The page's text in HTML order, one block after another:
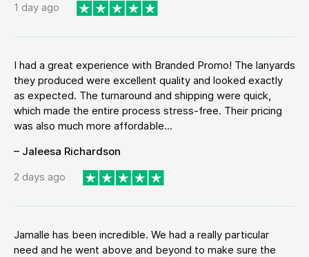
1 day ago
I had a great experience with Branded Promo! The lanyards
they produced were excellent quality and looked exactly
as expected. The turnaround and shipping were quick,
which made the entire process stress-free. Their pricing
was also much more affordable...
– Jaleesa Richardson
2 days ago
Jamalle has been incredible. We had a really particular
need and he went above and beyond to make sure the